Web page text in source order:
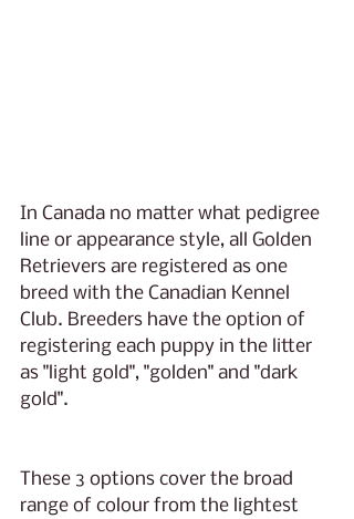
In Canada no matter what pedigree
line or appearance style, all Golden
Retrievers are registered as one
breed with the Canadian Kennel
Club. Breeders have the option of
registering each puppy in the litter
as "light gold", "golden" and "dark
gold".
These 3 options cover the broad
range of colour from the lightest